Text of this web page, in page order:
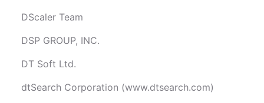
DScaler Team
DSP GROUP, INC.
DT Soft Ltd.
dtSearch Corporation (www.dtsearch.com)